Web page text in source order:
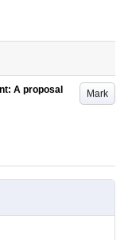
Mark
A proposal